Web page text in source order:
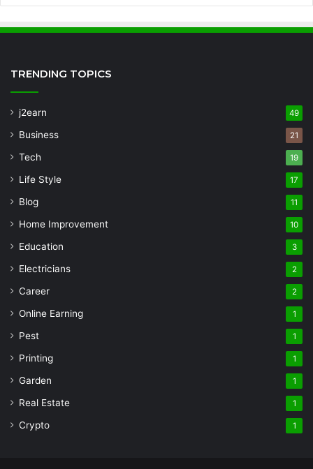
TRENDING TOPICS
j2earn 49
Business 21
Tech 19
Life Style 17
Blog 11
Home Improvement 10
Education 3
Electricians 2
Career 2
Online Earning 1
Pest 1
Printing 1
Garden 1
Real Estate 1
Crypto 1